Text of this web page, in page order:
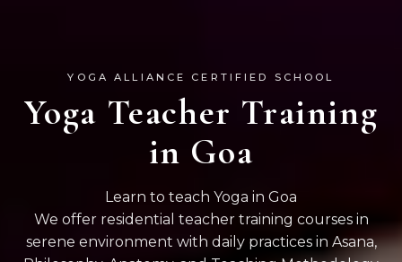
YOGA ALLIANCE CERTIFIED SCHOOL
Yoga Teacher Training
in Goa
Learn to teach Yoga in Goa
We offer residential teacher training courses in
serene environment with daily practices in Asana,